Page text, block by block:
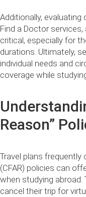
Additionally,
Find a Doctor
critical, especially for
durations. Ultimately,
individual needs and
coverage while
Reason”
Travel plans frequently
(CFAR) policies can
when studying
cancel their trip for